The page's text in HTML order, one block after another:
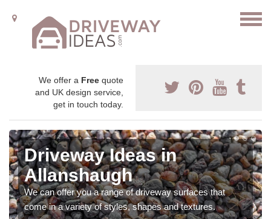
We offer a Free quote
and UK design service,
get in touch today.
Driveway Ideas in
Allanshaugh
We can offer you a range of driveway surfaces that
come in a variety of styles, shapes and textures.